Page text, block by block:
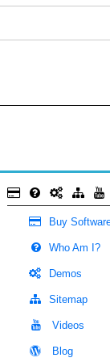
Buy
Who Am I?
Demos
Sitemap
Videos
Blog